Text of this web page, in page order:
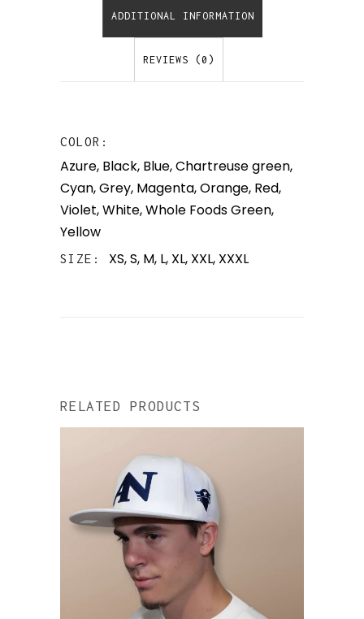
ADDITIONAL INFORMATION
REVIEWS (0)
COLOR
Azure, Black, Blue,Chartreuse green,
Cyan,Grey, Magenta,Orange, Red,
Violet,White,Whole Foods Green,
Yellow
SIZE XS, S, M, L, XL, XXL, XXXL
RELATED PRODUCTS